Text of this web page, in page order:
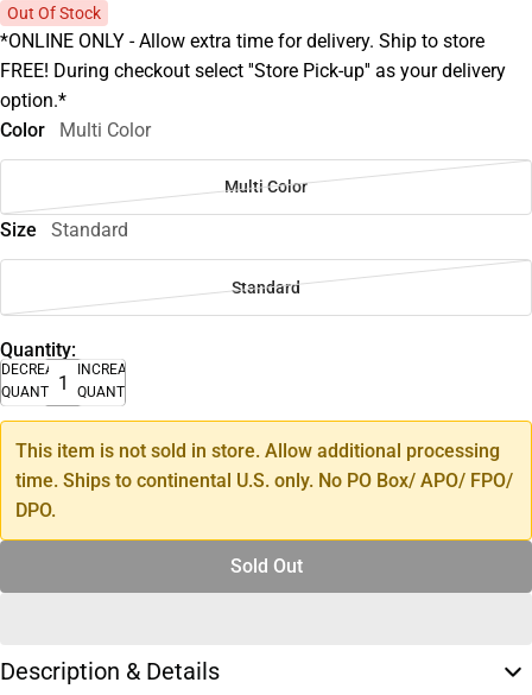
Out Of Stock
*ONLINE ONLY - Allow extra time for delivery. Ship to store
FREE! During checkout select ''Store Pick-up'' as your delivery
option.*
Color
Multi Color
Multi Color
Size Standard
Standard
Quantity:
DECREASE
QUANTITY
INCREASE
QUANTITY
This item is not sold in store. Allow additional processing
time. Ships to continental U.S. only. No PO Box/ APO/ FPO/
DPO.
Sold Out
Description & Details